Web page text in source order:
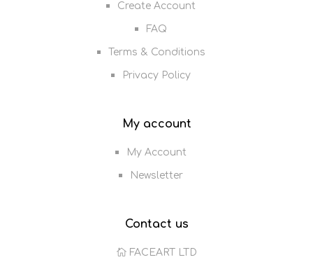
Create Account
FAQ
Terms & Conditions
Privacy Policy
My account
My Account
Newsletter
Contact us
FACEART LTD